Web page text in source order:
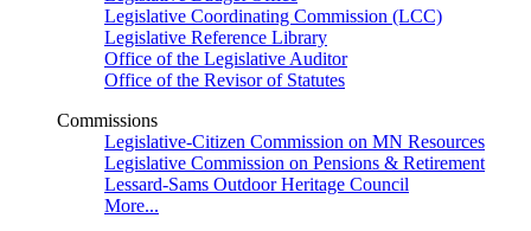
Legislative Coordinating Commission (LCC)
Legislative Reference Library
Office of the Legislative Auditor
Office of the Revisor of Statutes
Commissions
Legislative-Citizen Commission on MN Resources
Legislative Commission on Pensions & Retirement
Lessard-Sams Outdoor Heritage Council
More...